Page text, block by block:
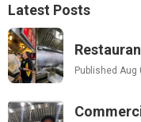
Latest Posts
Published Aug